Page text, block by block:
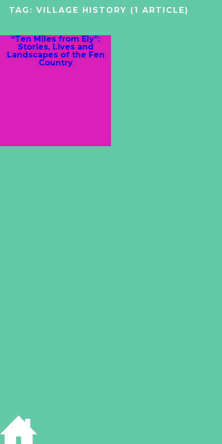
TAG: VILLAGE HISTORY (1 ARTICLE)
“Ten Miles from Ely”:
Stories, Lives and
Landscapes of the Fen
Country